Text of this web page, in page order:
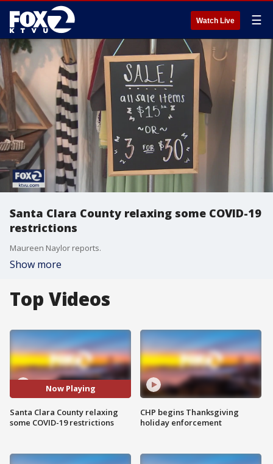
Watch Live ☰
Santa Clara County relaxing some COVID-19
restrictions
Maureen Naylor reports.
Show more
Top Videos
Now Playing
Santa Clara County relaxing
some COVID-19 restrictions
CHP begins Thanksgiving
holiday enforcement